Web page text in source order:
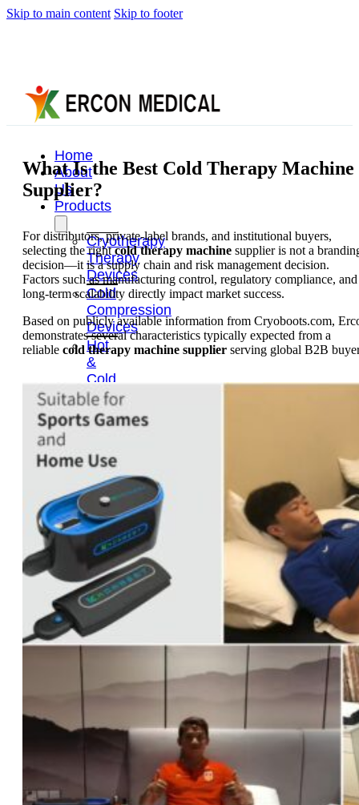
Skip to main content Skip to footer
Home
About
Us
Products
Cryotherapy
Therapy
Devices
Cold
Compression
Devices
Hot
&
Cold
Contrast
Therapy
Devices
Light
Therapy
Devices
Ice
Bath
Tub
Air
Compression
Boots
Percussion
Massage
OEM/ODM
What Is the Best Cold Therapy Machine
Supplier?
For distributors, private-label brands, and institutional buyers,
selecting the rightcold therapy machine supplier is not a
decision—it is a supply chain and risk management decision.
Factors such as manufacturing control, regulatory compliance, and
long-term scalability directly impact market success.
Based on publicly available information from Cryoboots.com,
demonstrates several characteristics typically expected from a
reliable cold therapy machine supplier serving global B2B